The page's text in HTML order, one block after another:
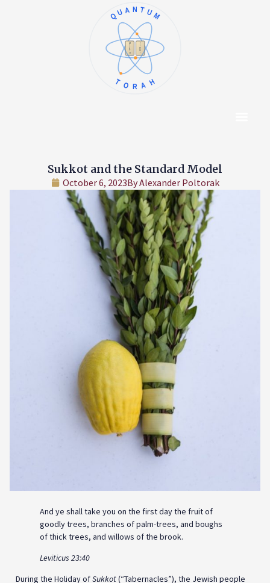
א
ב
ג
ד
ה
ו
ז
ח
ט
י
QUANTUM
TORAH
Sukkot and the Standard Model
October 6, 2023ByAlexander Poltorak
And ye shall take you on the first day the fruit of
goodly trees, branches of palm-trees, and boughs
of thick trees, and willows of the brook.
Leviticus 23:40
During the Holiday ofSukkot(“Tabernacles”), the Jewish people